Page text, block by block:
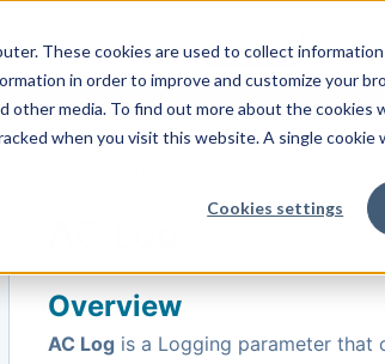
These cookies are used to collect
in order to improve and customize your
media. To find out more about the cookies
when you visit this website. A single
Cookies settings
Overview
AC Log is a Logging parameter that